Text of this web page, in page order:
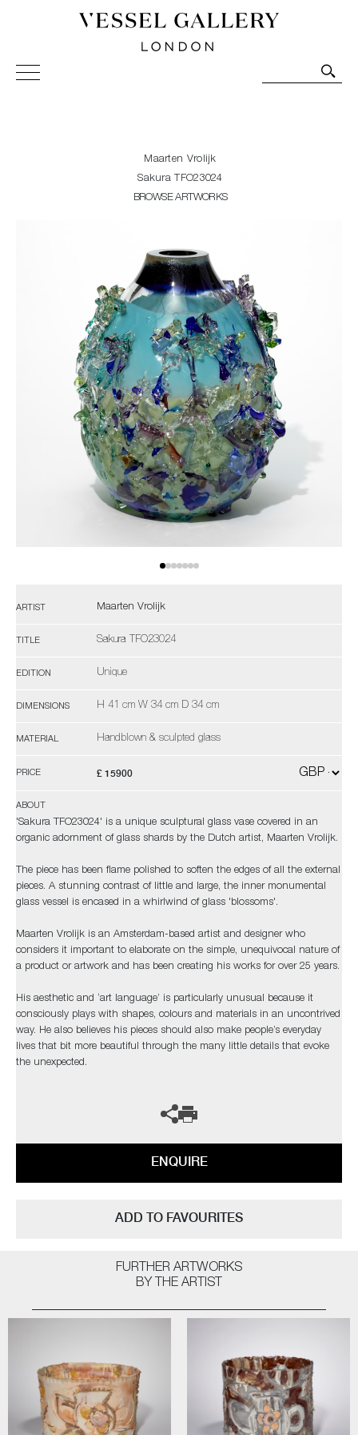
Vessel Gallery London - Contemporary Art-Glass
Sculpture and Decorative Art. Exhibitions, Sales and
Maarten Vrolijk
Sakura TFO23024
BROWSE ARTWORKS
ARTIST Maarten Vrolijk
TITLE Sakura TFO23024
EDITION Unique
DIMENSIONS H 41 cm W 34 cm D 34 cm
MATERIAL Handblown & sculpted glass
PRICE £ 15900
ABOUT
'Sakura TFO23024' is a unique sculptural glass vase covered in an
organic adornment of glass shards by the Dutch artist, Maarten Vrolijk.
The piece has been flame polished to soften the edges of all the external
pieces. A stunning contrast of little and large, the inner monumental
glass vessel is encased in a whirlwind of glass 'blossoms'.
Maarten Vrolijk is an Amsterdam-based artist and designer who
considers it important to elaborate on the simple, unequivocal nature of
a product or artwork and has been creating his works for over 25 years.
His aesthetic and ‘art language’ is particularly unusual because it
consciously plays with shapes, colours and materials in an uncontrived
way. He also believes his pieces should also make people’s everyday
lives that bit more beautiful through the many little details that evoke
the unexpected.
ENQUIRE
ADD TO FAVOURITES
FURTHER ARTWORKS
BY THE ARTIST